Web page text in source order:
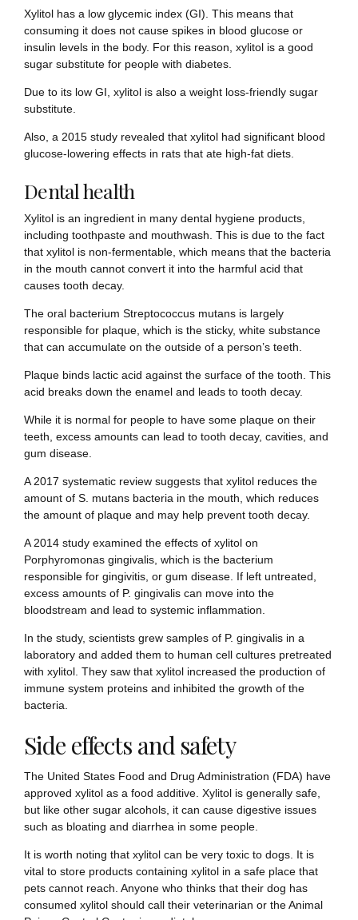
Xylitol has a low glycemic index (GI). This means that
consuming it does not cause spikes in blood glucose or
insulin levels in the body. For this reason, xylitol is a good
sugar substitute for people with diabetes.
Due to its low GI, xylitol is also a weight loss-friendly sugar
substitute.
Also, a 2015 study revealed that xylitol had significant blood
glucose-lowering effects in rats that ate high-fat diets.
Dental health
Xylitol is an ingredient in many dental hygiene products,
including toothpaste and mouthwash. This is due to the fact
that xylitol is non-fermentable, which means that the bacteria
in the mouth cannot convert it into the harmful acid that
causes tooth decay.
The oral bacterium Streptococcus mutans is largely
responsible for plaque, which is the sticky, white substance
that can accumulate on the outside of a person’s teeth.
Plaque binds lactic acid against the surface of the tooth. This
acid breaks down the enamel and leads to tooth decay.
While it is normal for people to have some plaque on their
teeth, excess amounts can lead to tooth decay, cavities, and
gum disease.
A 2017 systematic review suggests that xylitol reduces the
amount of S. mutans bacteria in the mouth, which reduces
the amount of plaque and may help prevent tooth decay.
A 2014 study examined the effects of xylitol on
Porphyromonas gingivalis, which is the bacterium
responsible for gingivitis, or gum disease. If left untreated,
excess amounts of P. gingivalis can move into the
bloodstream and lead to systemic inflammation.
In the study, scientists grew samples of P. gingivalis in a
laboratory and added them to human cell cultures pretreated
with xylitol. They saw that xylitol increased the production of
immune system proteins and inhibited the growth of the
bacteria.
Side effects and safety
The United States Food and Drug Administration (FDA) have
approved xylitol as a food additive. Xylitol is generally safe,
but like other sugar alcohols, it can cause digestive issues
such as bloating and diarrhea in some people.
It is worth noting that xylitol can be very toxic to dogs. It is
vital to store products containing xylitol in a safe place that
pets cannot reach. Anyone who thinks that their dog has
consumed xylitol should call their veterinarian or the Animal